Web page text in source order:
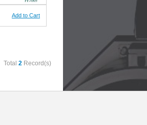
Add to Cart
Total 2 Record(s)